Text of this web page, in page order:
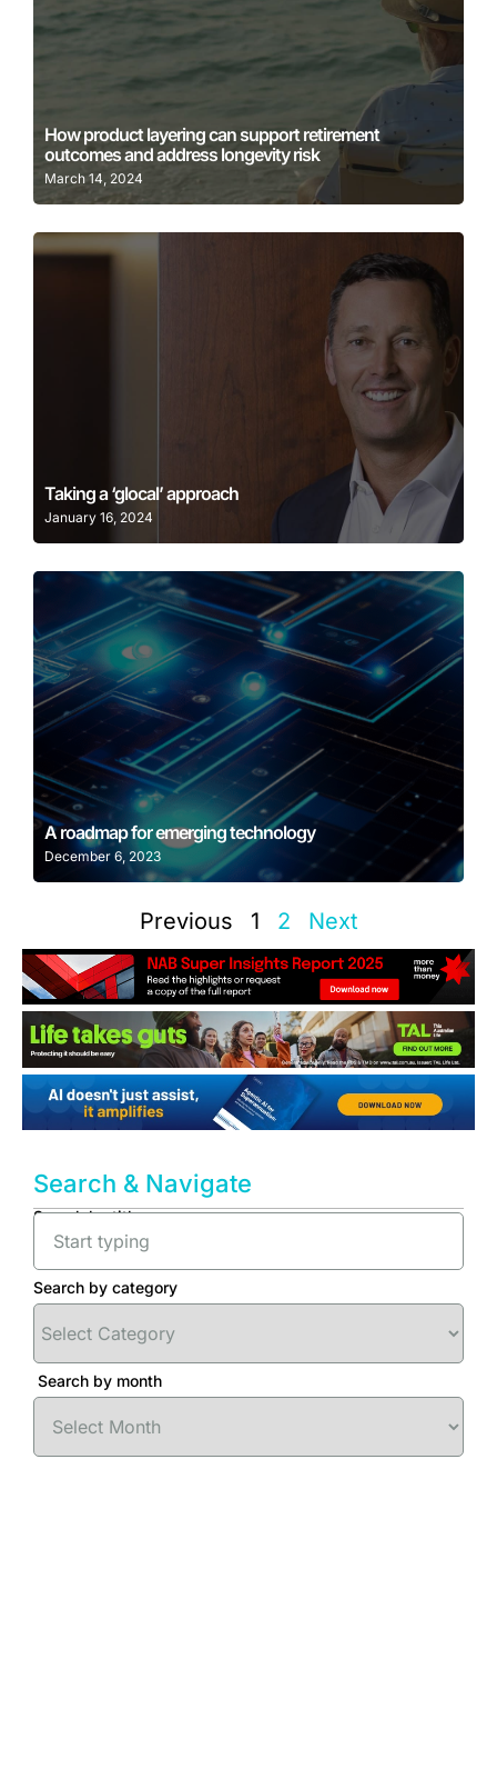
How product layering can support retirement
outcomes and address longevity risk
March 14, 2024
Taking a ‘glocal’ approach
January 16, 2024
A roadmap for emerging technology
December 6, 2023
Learn More
Previous 1 2 Next
Search & Navigate
Search by title
Search by category
Search by month